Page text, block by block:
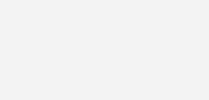
and SUVs, and access booking
reservations. The site also offers
including frequently asked questions
for assistance. Overall, avis.es serves as a
for car rental needs within Spain.